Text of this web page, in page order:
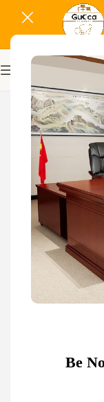
Be
-21%
Related
-9%
4-Drawers
22,500.00